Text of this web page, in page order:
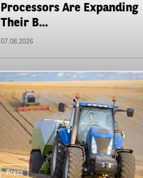
Processors Are Expanding
Their B...
07.08.2026
Press